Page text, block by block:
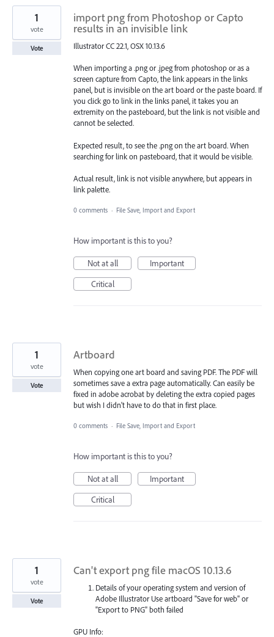
import png from Photoshop or Capto
results in an invisible link
Illustrator CC 22.1, OSX 10.13.6
When importing a .png or .jpeg from photoshop or as a
screen capture from Capto, the link appears in the links
panel, but is invisible on the art board or the paste board. If
you click go to link in the links panel, it takes you an
extremity on the pasteboard, but the link is not visible and
cannot be selected.
Expected result, to see the .png on the art board. When
searching for link on pasteboard, that it would be visible.
Actual result, link is not visible anywhere, but appears in
link palette.
1
vote
Vote
0 comments · File Save, Import and Export
How important is this to you?
Not at all
Important
Critical
Artboard
When copying one art board and saving PDF. The PDF will
sometimes save a extra page automatically. Can easily be
fixed in adobe acrobat by deleting the extra copied pages
but wish I didn't have to do that in first place.
1
vote
Vote
0 comments · File Save, Import and Export
How important is this to you?
Not at all
Important
Critical
Can't export png file macOS 10.13.6
Details of your operating system and version of
Adobe Illustrator Use artboard "Save for web" or
"Export to PNG" both failed
GPU Info:
1
vote
Vote